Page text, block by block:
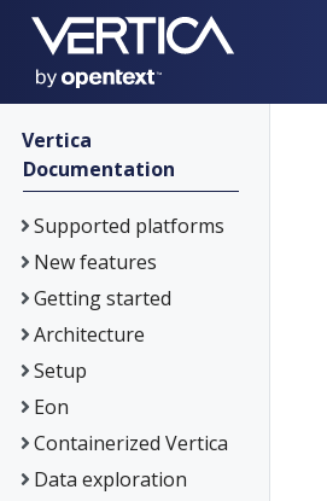
Vertica
Documentation
Supported platforms
New features
Getting started
Architecture
Setup
Eon
Containerized Vertica
Data exploration